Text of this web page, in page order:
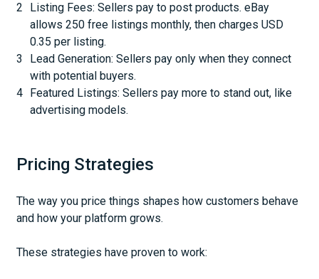
Listing Fees: Sellers pay to post products. eBay
allows 250 free listings monthly, then charges USD
0.35 per listing.
Lead Generation: Sellers pay only when they connect
with potential buyers.
Featured Listings: Sellers pay more to stand out, like
advertising models.
Pricing Strategies
The way you price things shapes how customers behave
and how your platform grows.
These strategies have proven to work: